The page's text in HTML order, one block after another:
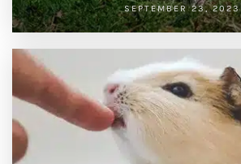
SEPTEMBER 23, 2023